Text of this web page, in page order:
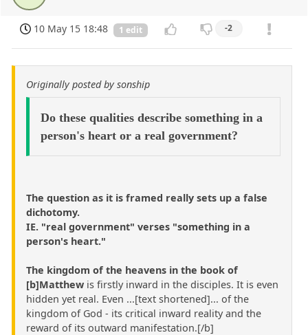
10 May 15 18:48 1 edit -2
Originally posted by sonship
Do these qualities describe something in a
person's heart or a real government?
The question as it is framed really sets up a false
dichotomy.
IE. "real government" verses "something in a
person's heart."
The kingdom of the heavens in the book of
[b]Matthew is firstly inward in the disciples. It is even
hidden yet real. Even ...[text shortened]... of the
kingdom of God - its critical inward reality and the
reward of its outward manifestation.[/b]